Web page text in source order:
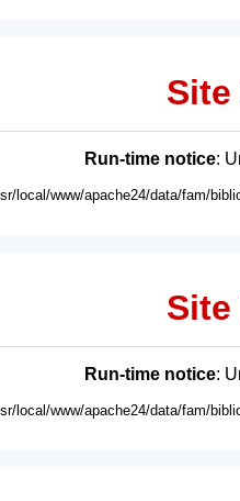
Run-time notice:
local/www/apache24/data/fam/
Run-time notice:
local/www/apache24/data/fam/